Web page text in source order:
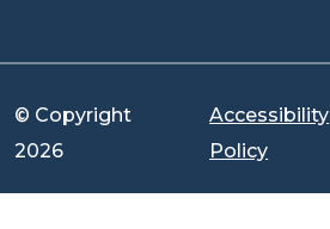
© Copyright
2026
Accessibility
Policy